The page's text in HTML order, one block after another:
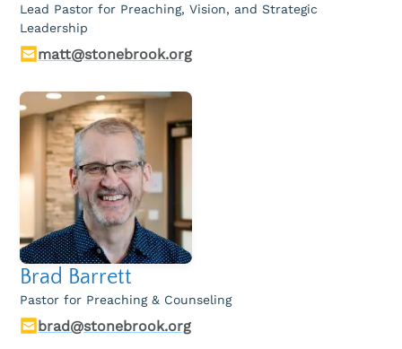
Women
Men
Welcome Team
Community Service
Sermons
Bible Study Questions
The Connected Family Podcast
Service Guides
Lead Pastor for Preaching, Vision, and Strategic
Leadership
matt@stonebrook.org
Brad Barrett
Pastor for Preaching & Counseling
brad@stonebrook.org